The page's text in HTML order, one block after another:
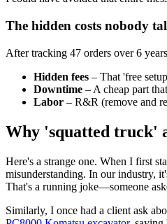
The hidden costs nobody
After tracking 47 orders over 6
Hidden fees – That 'free
Downtime – A cheap part
Labor – R&R (remove and
Why 'squatted truck'
Here's a strange one. When I first
misunderstanding. In our industry,
That's a running joke—someone
Similarly, I once had a client ask